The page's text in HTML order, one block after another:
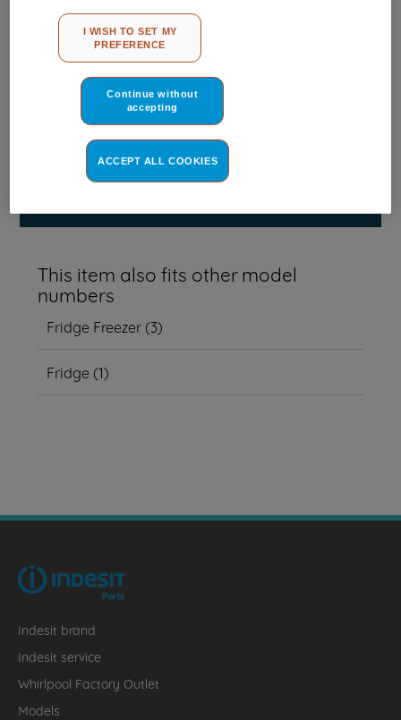
model.
Find the right part for your appliance
This item also fits other model
numbers
Fridge Freezer(3)
Fridge (1)
Indesit brand
Indesit service
Whirlpool Factory Outlet
Models
other than strictly necessary cookies will be maintained. By
clicking on the "ACCEPT ALL COOKIES" button, you consent to
the use of all of our cookies and the sharing of your data with
MY PREFERENCE", you can set your preferences.
I WISH TO SET MY
PREFERENCE
Continue without
accepting
ACCEPT ALL COOKIES